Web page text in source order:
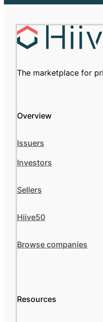
The marketplace for
Overview
Issuers
Investors
Sellers
Hiive50
Browse companies
Resources